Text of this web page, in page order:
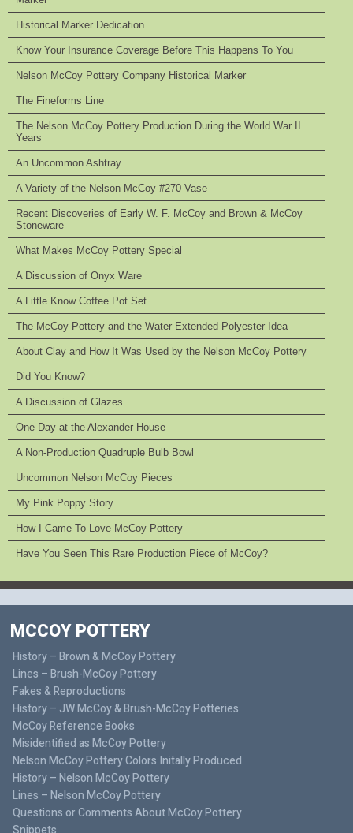
Historical Marker Dedication
Know Your Insurance Coverage Before This Happens To You
Nelson McCoy Pottery Company Historical Marker
The Fineforms Line
The Nelson McCoy Pottery Production During the World War II
Years
An Uncommon Ashtray
A Variety of the Nelson McCoy #270 Vase
Recent Discoveries of Early W. F. McCoy and Brown & McCoy
Stoneware
What Makes McCoy Pottery Special
A Discussion of Onyx Ware
A Little Know Coffee Pot Set
The McCoy Pottery and the Water Extended Polyester Idea
About Clay and How It Was Used by the Nelson McCoy Pottery
Did You Know?
A Discussion of Glazes
One Day at the Alexander House
A Non-Production Quadruple Bulb Bowl
Uncommon Nelson McCoy Pieces
My Pink Poppy Story
How I Came To Love McCoy Pottery
Have You Seen This Rare Production Piece of McCoy?
MCCOY POTTERY
History – Brown & McCoy Pottery
Lines – Brush-McCoy Pottery
Fakes & Reproductions
History – JW McCoy & Brush-McCoy Potteries
McCoy Reference Books
Misidentified as McCoy Pottery
Nelson McCoy Pottery Colors Initally Produced
History – Nelson McCoy Pottery
Lines – Nelson McCoy Pottery
Questions or Comments About McCoy Pottery